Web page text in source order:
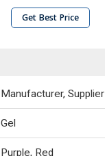
Get Best Price
Manufacturer, Supplier
Gel
Purple, Red